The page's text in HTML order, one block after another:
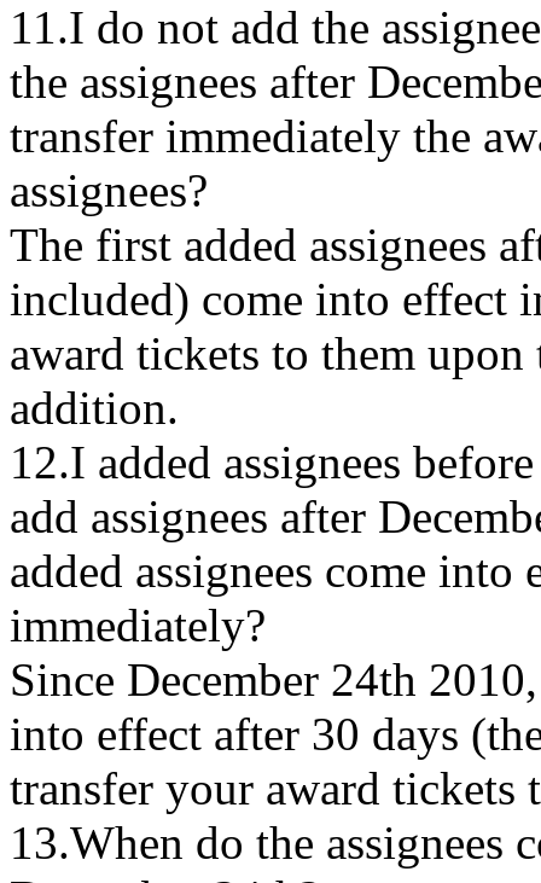
11.I do not add the
the assignees after
transfer immediately the
assignees?
The first added assignees
included) come into effect
award tickets to them
addition.
12.I added assignees
add assignees after
added assignees come
immediately?
Since December 24th
into effect after 30 days
transfer your award tickets
13.When do the assignees